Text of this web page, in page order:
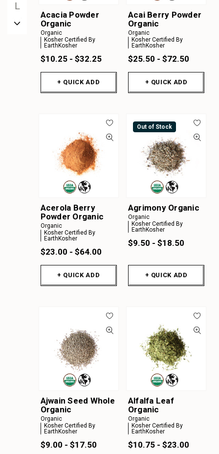
L
M
Acacia Powder
Organic
Organic
Kosher Certified By
EarthKosher
$10.25 - $32.25
+ QUICK ADD
Acai Berry Powder
Organic
Organic
Kosher Certified By
EarthKosher
$25.50 - $72.50
+ QUICK ADD
Acerola Berry
Powder Organic
Organic
Kosher Certified By
EarthKosher
$23.00 - $64.00
+ QUICK ADD
Out of Stock
Agrimony Organic
Organic
Kosher Certified By
EarthKosher
$9.50 - $18.50
+ QUICK ADD
Ajwain Seed Whole
Organic
Organic
Kosher Certified By
EarthKosher
$9.00 - $17.50
Alfalfa Leaf
Organic
Organic
Kosher Certified By
EarthKosher
$10.75 - $23.00